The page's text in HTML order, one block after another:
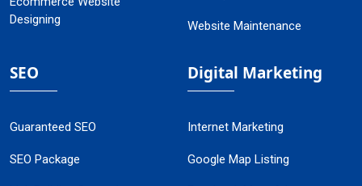
Designing
Website Maintenance
SEO
Guaranteed SEO
SEO Package
Digital Marketing
Internet Marketing
Google Map Listing